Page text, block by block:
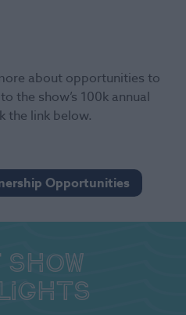
about opportunities to
the show’s 100k annual
the link below.
Opportunities
show